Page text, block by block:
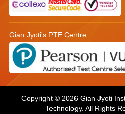
Gian Jyoti's PTE Centre
Copyright © 2026 Gian Jyoti
Technology. All Rights